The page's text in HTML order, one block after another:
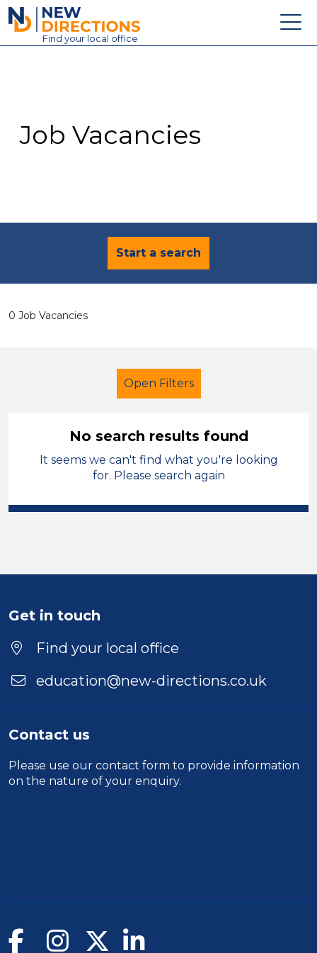
New Directions Education Ltd
Find your local office
Contact
Job Vacancies
Start a search
0 Job Vacancies
Open Filters
Primary Education
Warrington
Duration
Location
No search results found
It seems we can't find what you're looking
for. Please search again
Get in touch
Find your local office
education@new-directions.co.uk
Contact us
Please use our contact form to provide information
on the nature of your enquiry.